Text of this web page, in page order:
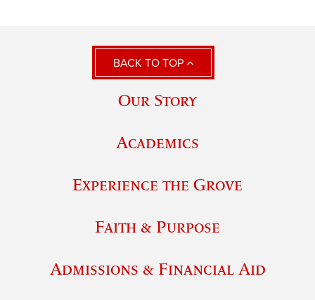
BACK TO TOP
Our Story
Academics
Experience the Grove
Faith & Purpose
Admissions & Financial Aid